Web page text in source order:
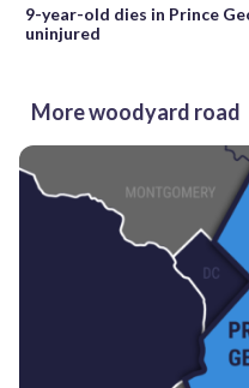
9-year-old dies in Prince
uninjured
More woodyard road